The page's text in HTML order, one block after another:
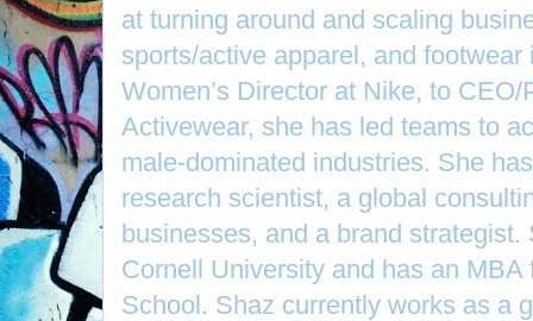
at turning around and scaling
sports/active apparel, and
Women’s Director at Nike, to
Activewear, she has led teams to
male-dominated industries. She
research scientist, a global
businesses, and a brand strategist.
Cornell University and has an MBA
School. Shaz currently works as a